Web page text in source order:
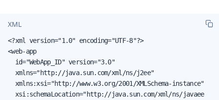
XML
<?xml version="1.0" encoding="UTF-8"?>
<web-app
  id="WebApp_ID" version="3.0"
  xmlns="http://java.sun.com/xml/ns/j2ee"
  xmlns:xsi="http://www.w3.org/2001/XMLSchema-instance"
  xsi:schemaLocation="http://java.sun.com/xml/ns/javaee